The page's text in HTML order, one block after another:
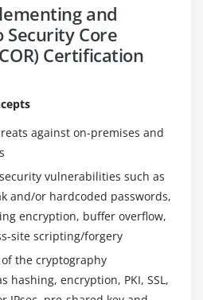
and
Security Core
Certification
against on-premises and
vulnerabilities such as
and/or hardcoded passwords,
encryption, buffer overflow,
site scripting/forgery
the cryptography
hashing, encryption, PKI, SSL,